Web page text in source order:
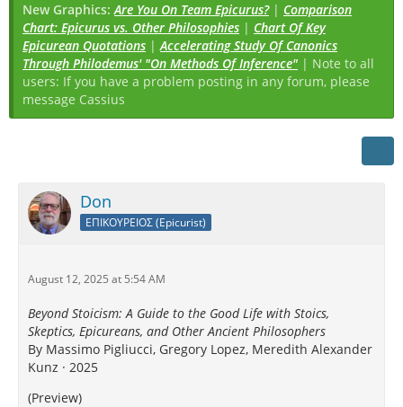
New Graphics:Are You On Team Epicurus?| Comparison
Chart: Epicurus vs. Other Philosophies | Chart Of Key
Epicurean Quotations |Accelerating Study Of Canonics
Through Philodemus' "On Methods Of Inference" | Note to all
users: If you have a problem posting in any forum, please
message Cassius
Don
ΕΠΙΚΟΥΡΕΙΟΣ (Epicurist)
August 12, 2025 at 5:54 AM
Beyond Stoicism: A Guide to the Good Life with Stoics,
Skeptics, Epicureans, and Other Ancient Philosophers
By Massimo Pigliucci, Gregory Lopez, Meredith Alexander
Kunz · 2025
(Preview)